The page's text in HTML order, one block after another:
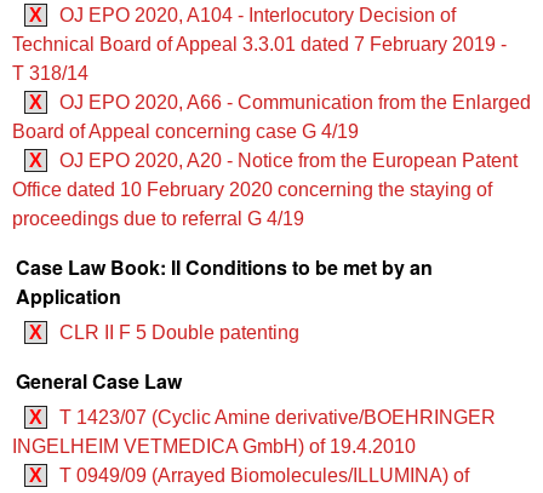
X
OJ EPO 2020, A104 - Interlocutory Decision of
Technical Board of Appeal 3.3.01 dated 7 February 2019 -
T 318/14
X
OJ EPO 2020, A66 - Communication from the Enlarged
Board of Appeal concerning case G 4/19
X
OJ EPO 2020, A20 - Notice from the European Patent
Office dated 10 February 2020 concerning the staying of
proceedings due to referral G 4/19
Case Law Book: II Conditions to be met by an
Application
X CLR II F 5 Double patenting
General Case Law
X
T 1423/07 (Cyclic Amine derivative/BOEHRINGER
INGELHEIM VETMEDICA GmbH) of 19.4.2010
X
T 0949/09 (Arrayed Biomolecules/ILLUMINA) of